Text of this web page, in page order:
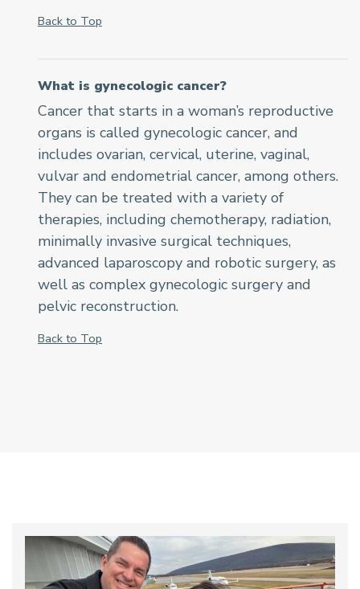
Back to Top
What is gynecologic cancer?
Cancer that starts in a woman’s reproductive
organs is called gynecologic cancer, and
includes ovarian, cervical, uterine, vaginal,
vulvar and endometrial cancer, among others.
They can be treated with a variety of
therapies, including chemotherapy, radiation,
minimally invasive surgical techniques,
advanced laparoscopy and robotic surgery, as
well as complex gynecologic surgery and
pelvic reconstruction.
Back to Top